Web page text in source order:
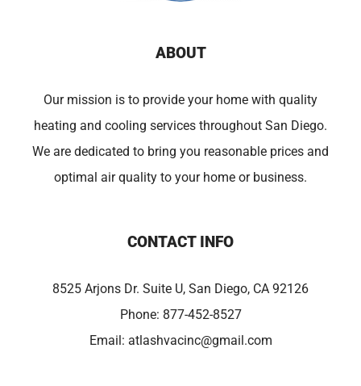
ABOUT
Our mission is to provide your home with quality
heating and cooling services throughout San Diego.
We are dedicated to bring you reasonable prices and
optimal air quality to your home or business.
CONTACT INFO
8525 Arjons Dr. Suite U, San Diego, CA 92126
Phone: 877-452-8527
Email: atlashvacinc@gmail.com